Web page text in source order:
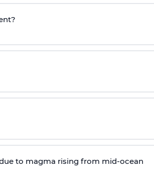
to magma rising from mid-ocean